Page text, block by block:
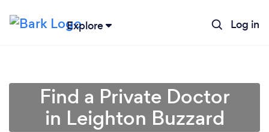
Explore Log in
Find a Private Doctor
in Leighton Buzzard